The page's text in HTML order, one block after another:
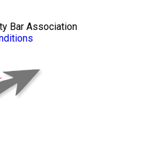
Bar Association